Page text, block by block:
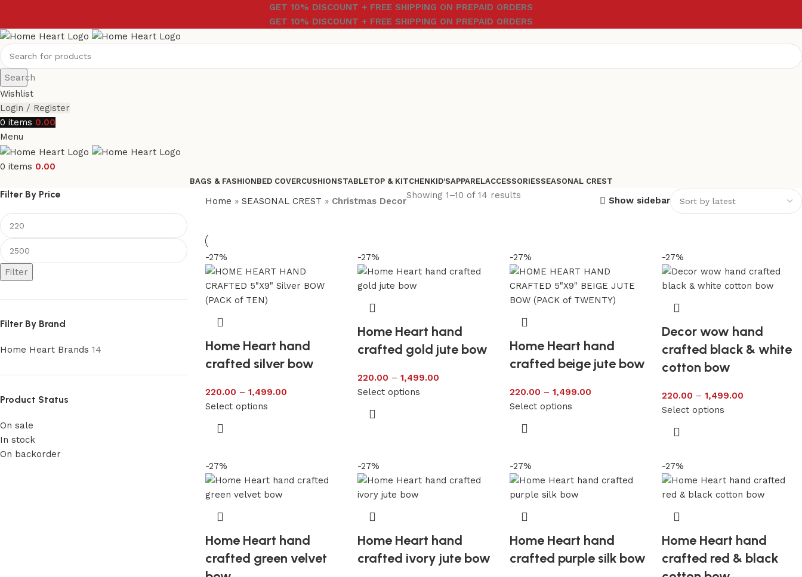
GET 10% DISCOUNT + FREE SHIPPING ON PREPAID ORDERS
GET 10% DISCOUNT + FREE SHIPPING ON PREPAID ORDERS
Search
Wishlist
Login / Register
0 items 0.00
Menu
0 items 0.00
BAGS & FASHIONBED COVERCUSHIONSTABLETOP & KITCHENKID’SAPPARELACCESSORIESSEASONAL CREST
Filter By Price
Filter
Filter By Brand
Home Heart Brands 14
Product Status
On sale
In stock
On backorder
Home » SEASONAL CREST » Christmas Decor
Showing 1–10 of 14 results
Show sidebar
-27%
Home Heart hand
crafted silver bow
220.00 – 1,499.00
Select options
-27%
Home Heart hand
crafted gold jute bow
220.00 – 1,499.00
Select options
-27%
Home Heart hand
crafted beige jute bow
220.00 – 1,499.00
Select options
-27%
Decor wow hand
crafted black & white
cotton bow
220.00 – 1,499.00
Select options
-27%
Home Heart hand
crafted green velvet
-27%
Home Heart hand
crafted ivory jute bow
-27%
Home Heart hand
crafted purple silk bow
-27%
Home Heart hand
crafted red & black